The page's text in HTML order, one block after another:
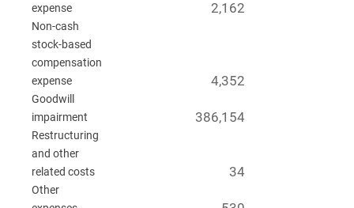
expense
2,162
Non-cash
stock-based
compensation
expense
4,352
Goodwill
impairment
386,154
Restructuring
and other
related costs
34
Other